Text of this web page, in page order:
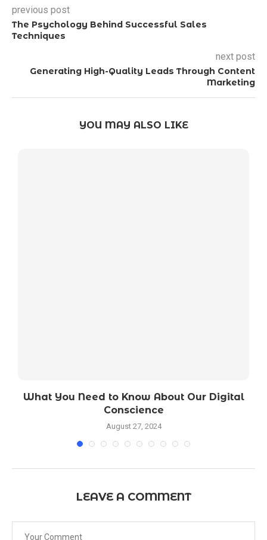
previous post
The Psychology Behind Successful Sales
Techniques
next post
Generating High-Quality Leads Through Content
Marketing
YOU MAY ALSO LIKE
What You Need to Know About Our Digital
Conscience
August 27, 2024
LEAVE A COMMENT